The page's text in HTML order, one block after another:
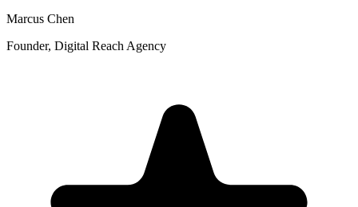
Marcus Chen
Founder, Digital Reach Agency